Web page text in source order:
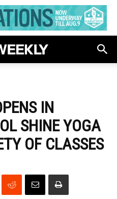
IN
SHINE YOGA
OF CLASSES